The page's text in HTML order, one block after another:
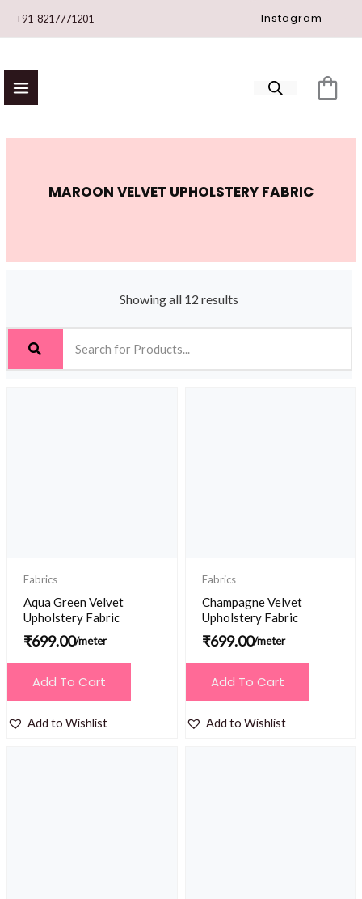
+91-8217771201 Instagram
MAROON VELVET UPHOLSTERY FABRIC
Showing all 12 results
Fabrics
Aqua Green Velvet
Upholstery Fabric
₹699.00/meter
Add To Cart
Add to Wishlist
Fabrics
Champagne Velvet
Upholstery Fabric
₹699.00/meter
Add To Cart
Add to Wishlist